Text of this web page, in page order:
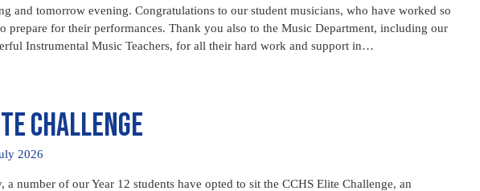
and tomorrow evening. Congratulations to our student musicians, who have worked so
prepare for their performances. Thank you also to the Music Department, including our
Instrumental Music Teachers, for all their hard work and support in…
Challenge
2026
a number of our Year 12 students have opted to sit the CCHS Elite Challenge, an